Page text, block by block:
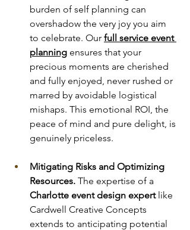
burden of self planning can
overshadow the very joy you aim
to celebrate. Our full service event
planning ensures that your
precious moments are cherished
and fully enjoyed, never rushed or
marred by avoidable logistical
mishaps. This emotional ROI, the
peace of mind and pure delight, is
genuinely priceless.
Mitigating Risks and Optimizing
Resources. The expertise of a
Charlotte event design expert like
Cardwell Creative Concepts
extends to anticipating potential